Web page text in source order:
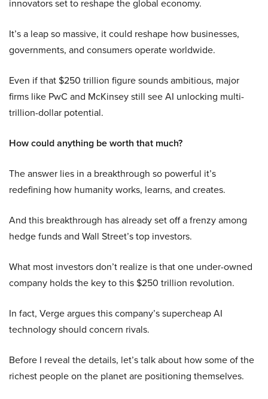
innovators set to reshape the global economy.
It’s a leap so massive, it could reshape how businesses,
governments, and consumers operate worldwide.
Even if that $250 trillion figure sounds ambitious, major
firms like PwC and McKinsey still see AI unlocking multi-
trillion-dollar potential.
How could anything be worth that much?
The answer lies in a breakthrough so powerful it’s
redefining how humanity works, learns, and creates.
And this breakthrough has already set off a frenzy among
hedge funds and Wall Street’s top investors.
What most investors don’t realize is that one under-owned
company holds the key to this $250 trillion revolution.
In fact, Verge argues this company’s supercheap AI
technology should concern rivals.
Before I reveal the details, let’s talk about how some of the
richest people on the planet are positioning themselves.